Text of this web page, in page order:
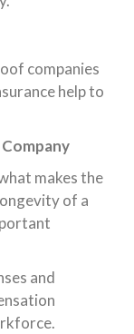
companies
help to
makes the
of a
and